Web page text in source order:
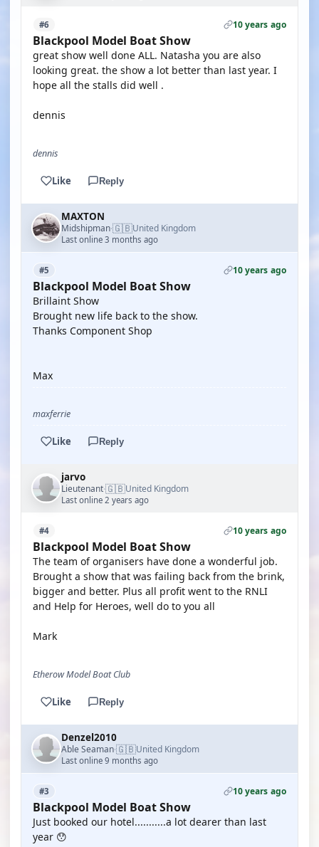
#6 10 years ago
Blackpool Model Boat Show
great show well done ALL. Natasha you are also
looking great. the show a lot better than last year. I
hope all the stalls did well .
dennis
dennis
Like Reply
MAXTON
Midshipman·🇬🇧United Kingdom
Last online 3 months ago
#5 10 years ago
Blackpool Model Boat Show
Brillaint Show
Brought new life back to the show.
Thanks Component Shop
Max
maxferrie
Like Reply
jarvo
Lieutenant·🇬🇧United Kingdom
Last online 2 years ago
#4 10 years ago
Blackpool Model Boat Show
The team of organisers have done a wonderful job.
Brought a show that was failing back from the brink,
bigger and better. Plus all profit went to the RNLI
and Help for Heroes, well do to you all
Mark
Etherow Model Boat Club
Like Reply
Denzel2010
Able Seaman·🇬🇧United Kingdom
Last online 9 months ago
#3 10 years ago
Blackpool Model Boat Show
Just booked our hotel...........a lot dearer than last
year 😯